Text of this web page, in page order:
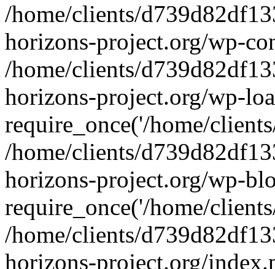
/home/clients/
horizons-project.org/wp-
/home/clients/
horizons-project.org/wp-
require_once('/home/
/home/clients/
horizons-project.org/wp-
require_once('/home/
/home/clients/
horizons-project.org/